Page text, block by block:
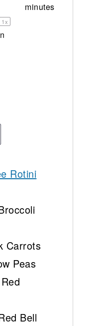
minutes
1x
Rotini
Carrots
Peas
Bell